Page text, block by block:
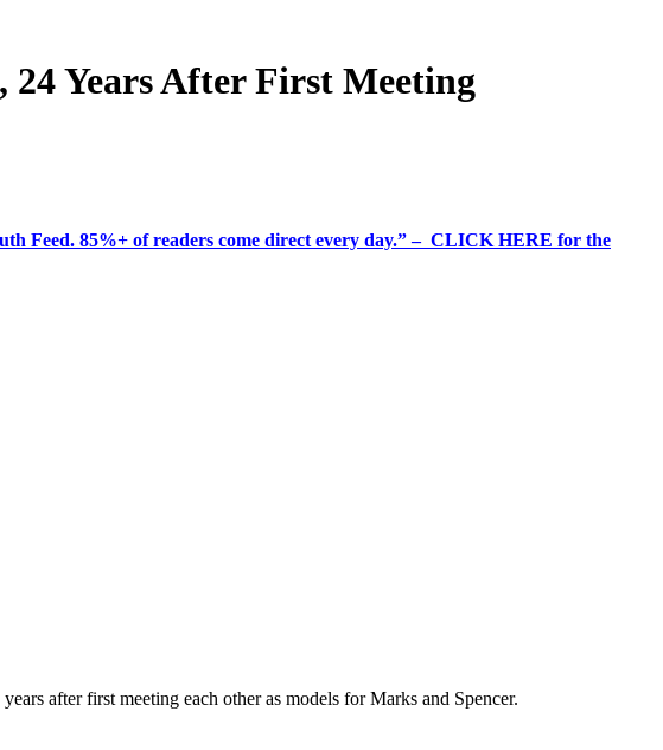
Years After First Meeting
Feed. 85%+ of readers come direct every day.” – CLICK HERE for the
after first meeting each other as models for Marks and Spencer.